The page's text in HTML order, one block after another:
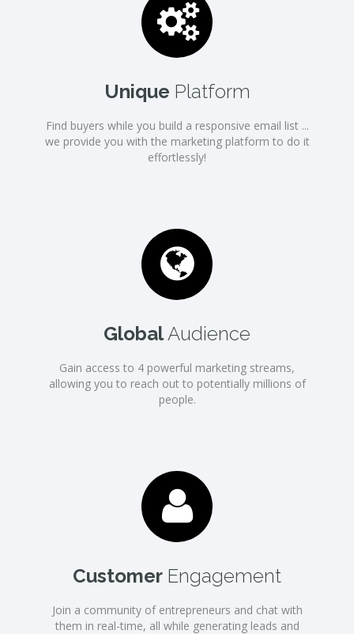
Unique Platform
Find buyers while you build a responsive email list ...
we provide you with the marketing platform to do it
effortlessly!
GlobalAudience
Gain access to 4 powerful marketing streams,
allowing you to reach out to potentially millions of
people.
Customer Engagement
Join a community of entrepreneurs and chat with
them in real-time, all while generating leads and